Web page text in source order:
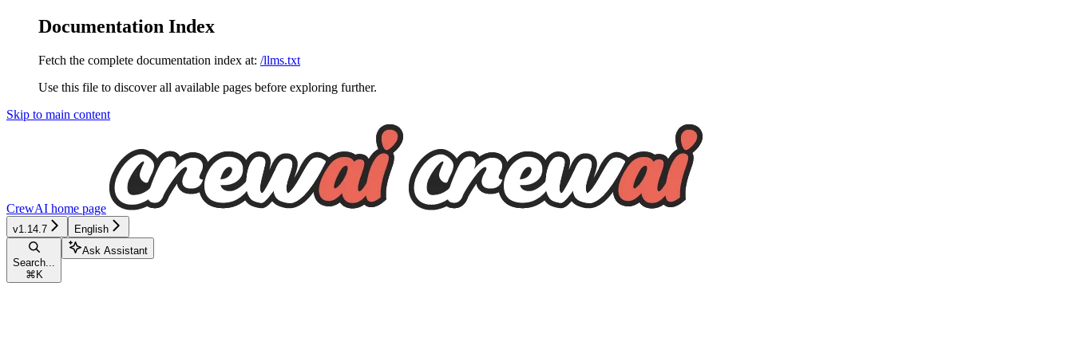
Documentation Index
Fetch the complete documentation index at: /llms.txt
Use this file to discover all available pages before exploring further.
Skip to main content
CrewAI home page
v1.14.7 English
Search...
⌘ K
Ask Assistant